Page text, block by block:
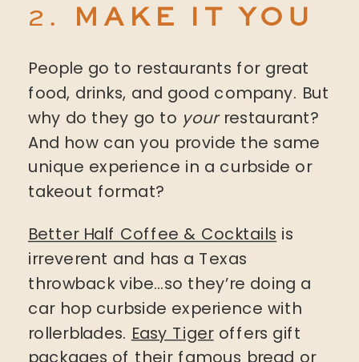
2. MAKE IT YOU
People go to restaurants for great
food, drinks, and good company. But
why do they go to yourrestaurant?
And how can you provide the same
unique experience in a curbside or
takeout format?
Better Half Coffee & Cocktails is
irreverent and has a Texas
throwback vibe…so they’re doing a
car hop curbside experience with
rollerblades. Easy Tigeroffers gift
packages of their famous bread or